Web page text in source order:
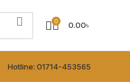
0 0.00৳
Hotline: 01714-453565